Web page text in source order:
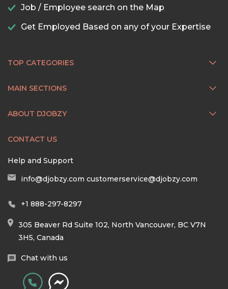
Job / Employee search on the Map
Get Employed Based on any of your Expertise
TOP CATEGORIES
MAIN SECTIONS
ABOUT DJOBZY
CONTACT US
Help and Support
info@djobzy.com customerservice@djobzy.com
+1 888-297-8297
305 Beaver Rd Suite 102, North Vancouver, BC V7N
3H5, Canada
Chat with us